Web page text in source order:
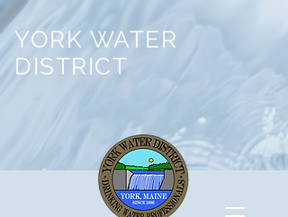
YORK WATER
DISTRICT